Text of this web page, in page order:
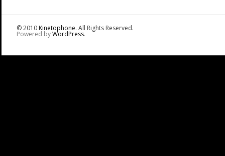
© 2010Kinetophone. All Rights Reserved.
Powered byWordPress.